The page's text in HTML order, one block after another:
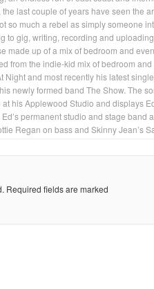
last couple of years have seen the
so much a rebel as simply someone
to gig, writing, recording and
made up of a mix of bedroom and
from the indie-kid mix of bedroom
and most recently his latest
newly formed band The Show. The
his Applewood Studio and displays
permanent studio and stage band
Regan on bass and Skinny Jean’s
Required fields are marked